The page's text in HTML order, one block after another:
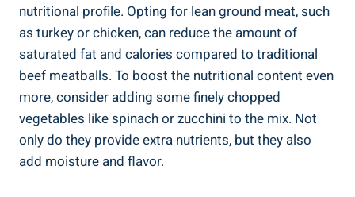
‌nutritional ‌profile. Opting for⁣ lean ground meat, such
as ⁤turkey or chicken, can⁣ reduce the amount of
saturated‌ fat ⁣and calories compared to traditional⁣
beef ⁤meatballs.⁢ To boost the nutritional content even
more, consider⁣ adding some finely ⁣chopped
vegetables like spinach or zucchini to the mix. Not
only do ‍they ⁣provide extra⁣ nutrients, but they ⁤also
add moisture and⁣ flavor.